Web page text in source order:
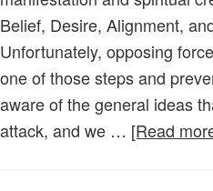
Belief, Desire, Alignment,
Unfortunately, opposing
one of those steps and
aware of the general ideas
attack, and we … [Read